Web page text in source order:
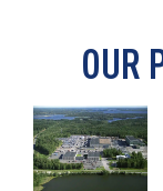
OUR